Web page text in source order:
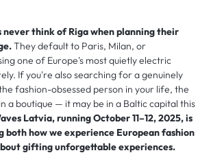
never think of Riga when planning their
They default to Paris, Milan, or
one of Europe's most quietly electric
If you're also searching for a genuinely
fashion-obsessed person in your life, the
a boutique — it may be in a Baltic capital this
Latvia, running October 11–12, 2025, is
both how we experience European fashion
gifting unforgettable experiences.